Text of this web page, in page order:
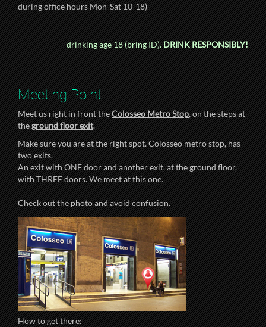
during office hours Mon-Sat 10-18)
drinking age 18 (bring ID).DRINK RESPONSIBLY!
Meeting Point
Meet us right in front theColosseo Metro Stop, on the steps at
theground floor exit.
Make sure you are at the right spot. Colosseo metro stop, has
two exits.
An exit with ONE door and another exit, at the ground floor,
with THREE doors. We meet at this one.
Check out the photo and avoid confusion.
How to get there: